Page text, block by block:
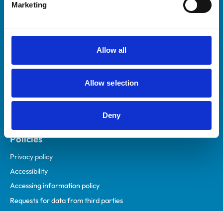
Marketing
Allow all
Allow selection
Deny
Practices
RCVS Academy
Mind Matters Initiative (MMI)
RCVS Knowledge
Policies
Privacy policy
Accessibility
Accessing information policy
Requests for data from third parties